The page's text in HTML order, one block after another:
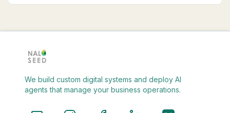
We build custom digital systems and deploy AI
agents that manage your business operations.